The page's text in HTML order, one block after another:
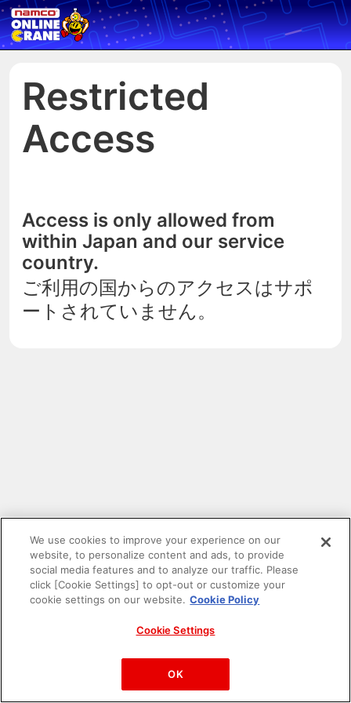
Restricted
Access
Access is only allowed from
within Japan and our service
country.
ご利用の国からのアクセスはサポ
ートされていません。
PAC-MAN™& ©Bandai Namco Entertainment Inc.
©Bandai Namco Amusement Inc.
We use cookies to improve your experience on our
website, to personalize content and ads, to provide
social media features and to analyze our traffic. Please
click [Cookie Settings] to opt-out or customize your
cookie settings on our website. Cookie Policy
Cookie Settings
OK